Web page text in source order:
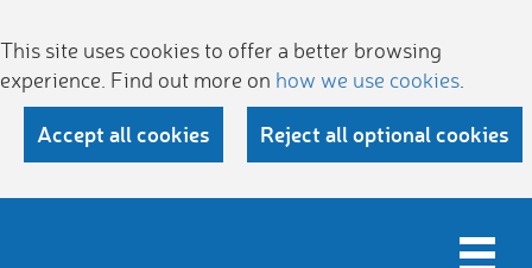
This site uses cookies to offer a better browsing
experience. Find out more on how we use cookies
Accept all cookies Reject all optional cookies